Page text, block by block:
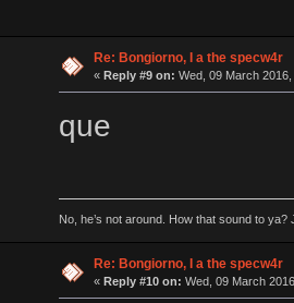
Re: Bongiorno, I a the specw4r
« Reply #9 on: Wed, 09 March
que
No, he’s not around. How that sound to ya?
Re: Bongiorno, I a the specw4r
« Reply #10 on: Wed, 09 March